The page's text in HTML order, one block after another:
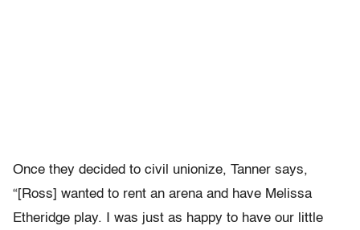
Once they decided to civil unionize, Tanner says,
“[Ross] wanted to rent an arena and have Melissa
Etheridge play. I was just as happy to have our little